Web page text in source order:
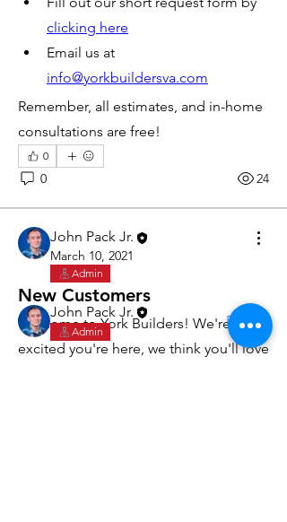
clicking here
info@yorkbuildersva.com
Remember, all estimates, and in-home
consultations are free!
0
0 24
John Pack Jr.
March 10, 2021
Admin
New Customers
Welcome to York Builders! We're
excited you're here, we think you'll love
About
Get started with our business.
Members
John Pack Jr.
Admin
Follow
See All Members (1)